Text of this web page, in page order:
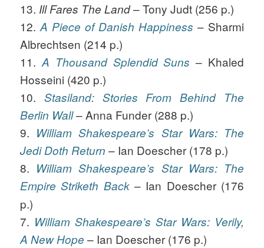
13. Ill Fares The Land– Tony Judt (256 p.)
12.A Piece of Danish Happiness – Sharmi
Albrechtsen (214 p.)
11.A Thousand Splendid Suns– Khaled
Hosseini (420 p.)
10. Stasiland: Stories From Behind The
Berlin Wall– Anna Funder (288 p.)
9. William Shakespeare’s Star Wars: The
Jedi Doth Return – Ian Doescher (178 p.)
8. William Shakespeare’s Star Wars: The
Empire Striketh Back – Ian Doescher (176
p.)
7. William Shakespeare’s Star Wars: Verily,
A New Hope – Ian Doescher (176 p.)